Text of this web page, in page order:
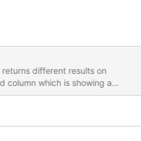
returns different results on
[QBERG]
-p<redacted> -t +--------